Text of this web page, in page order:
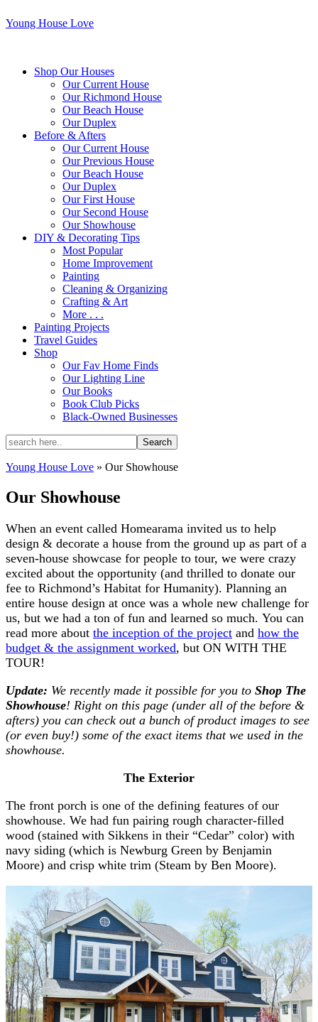
Young House Love
Shop Our Houses
Our Current House
Our Richmond House
Our Beach House
Our Duplex
Before & Afters
Our Current House
Our Previous House
Our Beach House
Our Duplex
Our First House
Our Second House
Our Showhouse
DIY & Decorating Tips
Most Popular
Home Improvement
Painting
Cleaning & Organizing
Crafting & Art
More . . .
Painting Projects
Travel Guides
Shop
Our Fav Home Finds
Our Lighting Line
Our Books
Book Club Picks
Black-Owned Businesses
Young House Love » Our Showhouse
Our Showhouse
When an event called Homearama invited us to help
design & decorate a house from the ground up as part of a
seven-house showcase for people to tour, we were crazy
excited about the opportunity (and thrilled to donate our
fee to Richmond’s Habitat for Humanity). Planning an
entire house design at once was a whole new challenge for
us, but we had a ton of fun and learned so much. You can
read more about the inception of the project and how the
budget & the assignment worked, but ON WITH THE
TOUR!
Update: We recently made it possible for you to Shop The
Showhouse! Right on this page (under all of the before &
afters) you can check out a bunch of product images to see
(or even buy!) some of the exact items that we used in the
showhouse.
The Exterior
The front porch is one of the defining features of our
showhouse. We had fun pairing rough character-filled
wood (stained with Sikkens in their “Cedar” color) with
navy siding (which is Newburg Green by Benjamin
Moore) and crisp white trim (Steam by Ben Moore).